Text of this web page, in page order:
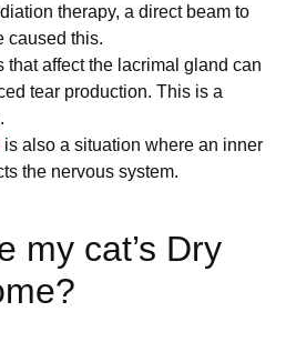
therapy, a direct beam to
caused this.
that affect the lacrimal gland can
tear production. This is a
is also a situation where an inner
the nervous system.
my cat’s Dry